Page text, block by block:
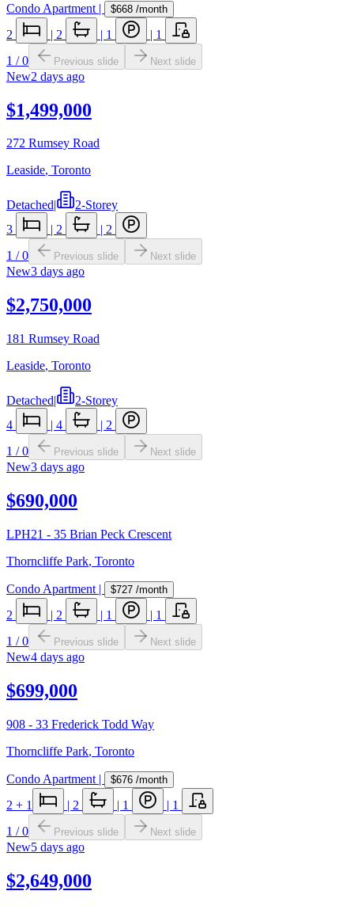
Condo Apartment | $668 /month
2 | 2 | 1 | 1
1 /0 Previous slide Next slide
New2 days ago
$1,499,000
272 Rumsey Road
Leaside, Toronto
Detached|
2-Storey
3
| 2 | 2
1 /0 Previous slide Next slide
New3 days ago
$2,750,000
181 Rumsey Road
Leaside, Toronto
Detached|
2-Storey
4
| 4 | 2
1 /0 Previous slide Next slide
New3 days ago
$690,000
LPH21 - 35 Brian Peck Crescent
Thorncliffe Park, Toronto
Condo Apartment | $727 /month
2 | 2 | 1 | 1
1 /0 Previous slide Next slide
New4 days ago
$699,000
908 - 33 Frederick Todd Way
Thorncliffe Park, Toronto
Condo Apartment | $676 /month
2 + 1 | 2 | 1 | 1
1 /0 Previous slide Next slide
New5 days ago
$2,649,000